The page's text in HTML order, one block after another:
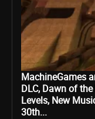
MachineGames
DLC, Dawn of
Levels, New
30th...